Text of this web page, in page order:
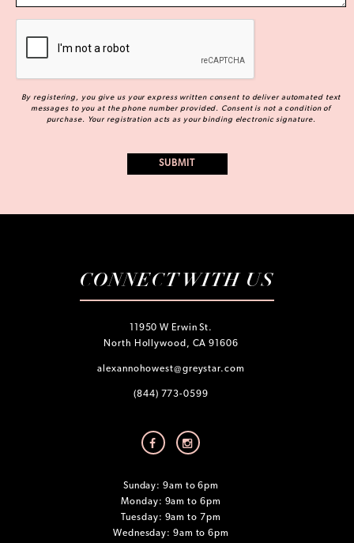
By registering, you give us your express written consent to deliver automated text
messages to you at the phone number provided. Consent is not a condition of
purchase. Your registration acts as your binding electronic signature.
CONNECT WITH US
11950 W Erwin St.
North Hollywood, CA 91606
alexannohowest@greystar.com
(844) 773-0599
Sunday: 9am to 6pm
Monday: 9am to 6pm
Tuesday: 9am to 7pm
Wednesday: 9am to 6pm